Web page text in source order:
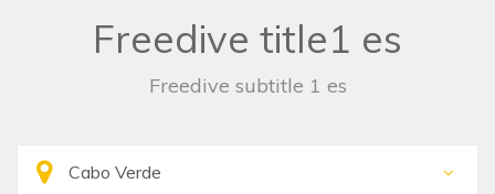
Freedive title1 es
Freedive subtitle 1 es